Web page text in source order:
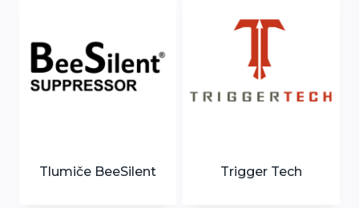
Tlumiče BeeSilent Trigger Tech